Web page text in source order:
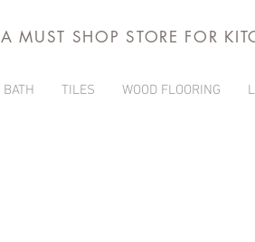
A MUST SHOP STORE FOR
BATH TILES WOOD FLOORING